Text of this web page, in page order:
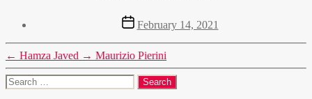
Post
date
February 14, 2021
← Hamza Javed → Maurizio Pierini
Search
for: